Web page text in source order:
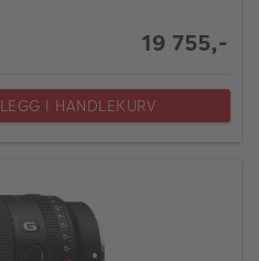
19 755,-
LEGG I HANDLEKURV